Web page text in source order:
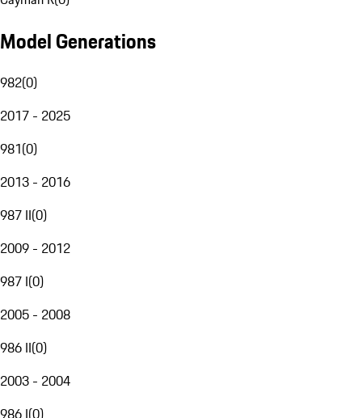
Model Generations
982(0)
2017 - 2025
981(0)
2013 - 2016
987 II(0)
2009 - 2012
987 I(0)
2005 - 2008
986 II(0)
2003 - 2004
986 I(0)